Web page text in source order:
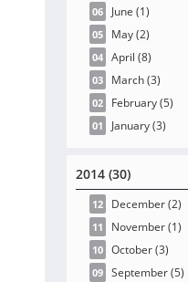
06 June (1)
05 May(2)
04 April (8)
03 March(3)
02 February(5)
01 January(3)
2014 (30)
12 December(2)
11 November(1)
10 October(3)
09 September(5)